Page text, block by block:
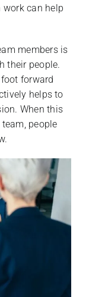
can help
members is
their people.
forward
helps to
When this
people